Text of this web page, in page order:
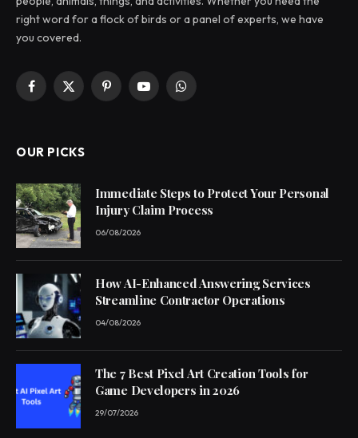
right word for a flock of birds or a panel of experts, we have
you covered.
Facebook
X
PinterestYouTubeWhatsApp
OUR PICKS
Immediate Steps to Protect Your Personal
Injury Claim Process
06/08/2026
How AI-Enhanced Answering Services
Streamline Contractor Operations
04/08/2026
The 7 Best Pixel Art Creation Tools for
Game Developers in 2026
29/07/2026